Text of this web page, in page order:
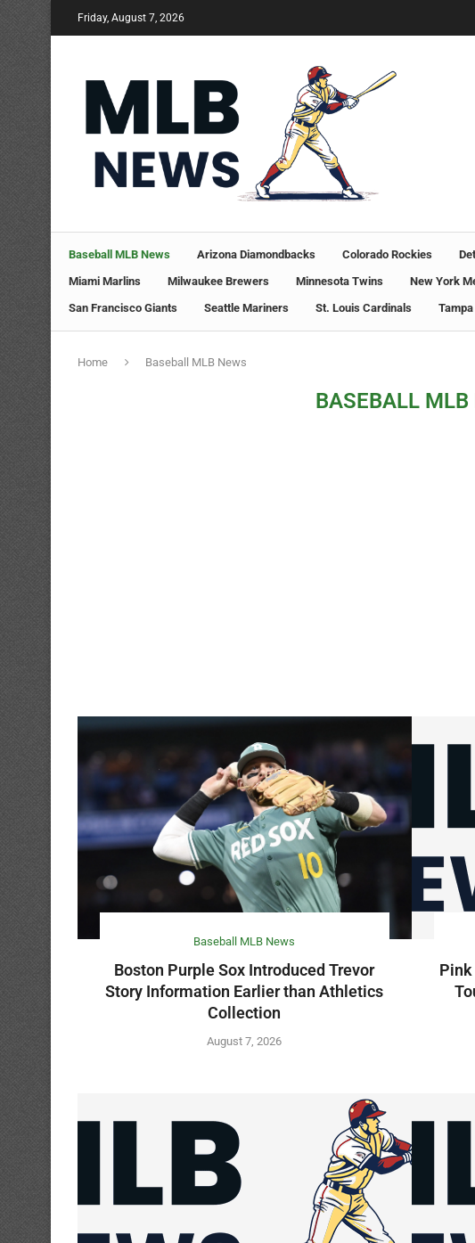
Friday, August 7, 2026
Baseball MLB News Arizona Diamondbacks Colorado Rockies
Miami Marlins
Milwaukee Brewers Minnesota Twins New York
San Francisco Giants
Seattle Mariners St. Louis Cardinals
Home Baseball MLB News
BASEBALL MLB
Baseball MLB News
Boston Purple Sox Introduced Trevor
Story Information Earlier than Athletics
Collection
August 7, 2026
Pink